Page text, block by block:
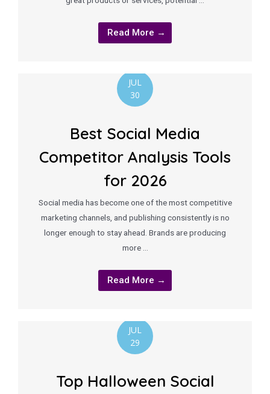
Read More →
JUL
30
Best Social Media
Competitor Analysis Tools
for 2026
Social media has become one of the most competitive
marketing channels, and publishing consistently is no
longer enough to stay ahead. Brands are producing
more …
Read More →
JUL
29
Top Halloween Social